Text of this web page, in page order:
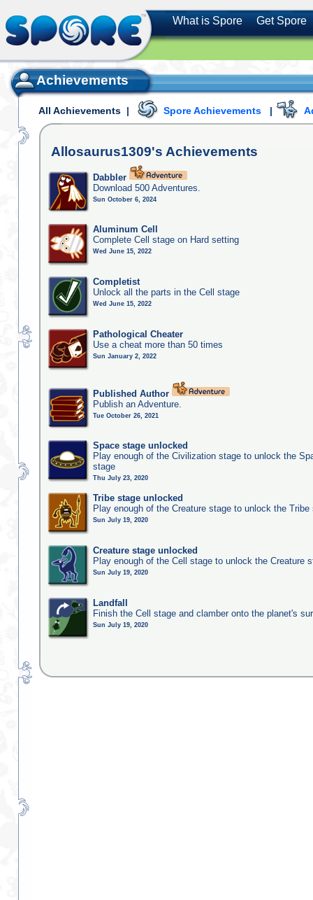
What is Spore Get Spore
Achievements
All Achievements | Spore Achievements |
Allosaurus1309's Achievements
Dabbler
Download 500 Adventures.
Sun October 6, 2024
Aluminum Cell
Complete Cell stage on Hard setting
Wed June 15, 2022
Completist
Unlock all the parts in the Cell stage
Wed June 15, 2022
Pathological Cheater
Use a cheat more than 50 times
Sun January 2, 2022
Published Author
Publish an Adventure.
Tue October 26, 2021
Space stage unlocked
Play enough of the Civilization stage to unlock the
stage
Thu July 23, 2020
Tribe stage unlocked
Play enough of the Creature stage to unlock the Tribe
Sun July 19, 2020
Creature stage unlocked
Play enough of the Cell stage to unlock the Creature
Sun July 19, 2020
Landfall
Finish the Cell stage and clamber onto the planet's
Sun July 19, 2020